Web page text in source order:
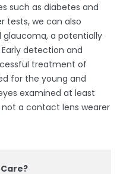
such as diabetes and
tests, we can also
glaucoma, a potentially
detection and
treatment of
for the young and
examined at least
a contact lens wearer
Care?